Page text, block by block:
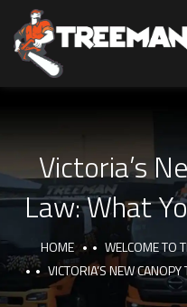
Victoria’s
Law: What
HOME
WELCOME TO
VICTORIA’S NEW